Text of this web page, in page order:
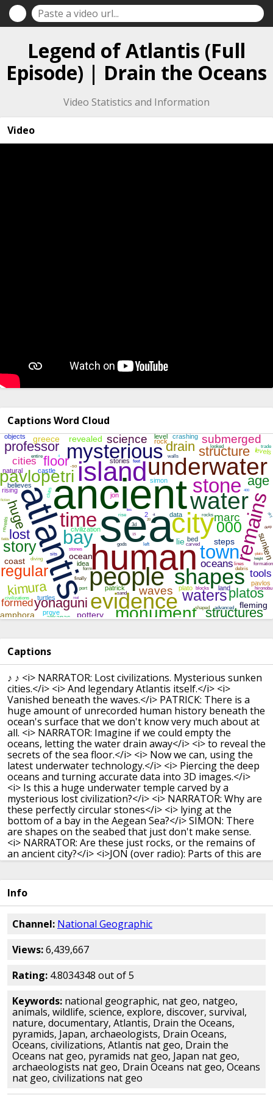
Legend of Atlantis (Full
Episode) | Drain the Oceans
Video Statistics and Information
Video
Captions Word Cloud
Captions
♪ ♪ <i> NARRATOR: Lost civilizations. Mysterious sunken
cities.</i> <i> And legendary Atlantis itself.</i> <i>
Vanished beneath the waves.</i> PATRICK: There is a
huge amount of unrecorded human history beneath the
ocean's surface that we don't know very much about at
all. <i> NARRATOR: Imagine if we could empty the
oceans, letting the water drain away</i> <i> to reveal the
secrets of the sea floor.</i> <i> Now we can, using the
latest underwater technology.</i> <i> Piercing the deep
oceans and turning accurate data into 3D images.</i>
<i> Is this a huge underwater temple carved by a
mysterious lost civilization?</i> <i> NARRATOR: Why are
these perfectly circular stones</i> <i> lying at the
bottom of a bay in the Aegean Sea?</i>SIMON: There
are shapes on the seabed that just don't make sense.
<i> NARRATOR: Are these just rocks, or the remains of
an ancient city?</i> <i>JON (over radio): Parts of this are
just beginning to be revealed for the first time.</i><i>
finally about to be revealed?</i>
in places like Atlantis.
worlds.(waves crashing)<i> NARRATOR: Stories of
sunken cities have fascinated for millennia.</i>
most tantalizing of all: Atlantis.</i>
destroyed by the gods as punishment for human pride.
this idea of an ancient civilization,
evolved from.
of Atlantis</i> <i> continues to fascinate A-list
archaeologists.</i><i> And the producers of B-list
movies.</i><i> MAN (over TV): Atlantis is the story of
those who, like today,</i><i> would use the marvels of
science to conquer and enslave.</i><i> Atlantis, a world
that worships strange gods of science,</i><i> of
science, a science gone berserk.</i>-Plato would have
loved this okay?He would have had a great time.He
would have said, 'at last, you know, people are listening
Info
Channel: National Geographic
Views:6,439,667
Rating: 4.8034348 out of 5
Keywords: national geographic, nat geo, natgeo,
animals, wildlife, science, explore, discover, survival,
nature, documentary, Atlantis, Drain the Oceans,
pyramids, Japan, archaeologists, Drain Oceans,
Oceans, civilizations, Atlantis nat geo, Drain the
Oceans nat geo, pyramids nat geo, Japan nat geo,
archaeologists nat geo, Drain Oceans nat geo, Oceans
nat geo, civilizations nat geo